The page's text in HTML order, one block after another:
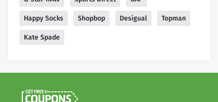
Happy Socks Shopbop Desigual Topman
Kate Spade